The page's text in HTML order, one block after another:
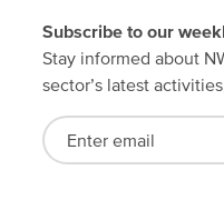
Subscribe to our
Stay informed about
sector’s latest